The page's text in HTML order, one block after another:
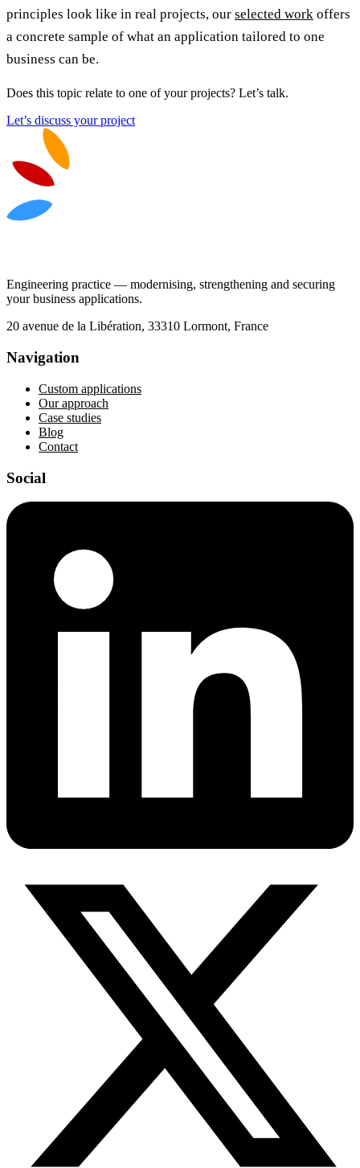
principles look like in real projects, our selected work offers
a concrete sample of what an application tailored to one
business can be.
Does this topic relate to one of your projects? Let’s talk.
Let’s discuss your project
Engineering practice — modernising, strengthening and securing
your business applications.
20 avenue de la Libération, 33310 Lormont, France
Navigation
Custom applications
Our approach
Case studies
Blog
Contact
Social